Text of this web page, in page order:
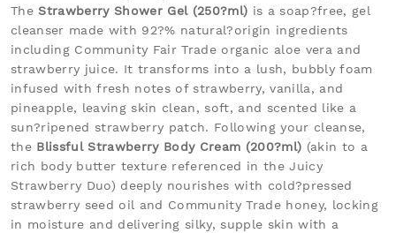
The Strawberry Shower Gel (250?ml) is a soap?free, gel
cleanser made with 92?% natural?origin ingredients
including Community Fair Trade organic aloe vera and
strawberry juice. It transforms into a lush, bubbly foam
infused with fresh notes of strawberry, vanilla, and
pineapple, leaving skin clean, soft, and scented like a
sun?ripened strawberry patch. Following your cleanse,
the Blissful Strawberry Body Cream (200?ml) (akin to a
rich body butter texture referenced in the Juicy
Strawberry Duo) deeply nourishes with cold?pressed
strawberry seed oil and Community Trade honey, locking
in moisture and delivering silky, supple skin with a